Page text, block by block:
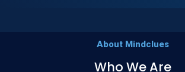
About Mindclues
Who We Are